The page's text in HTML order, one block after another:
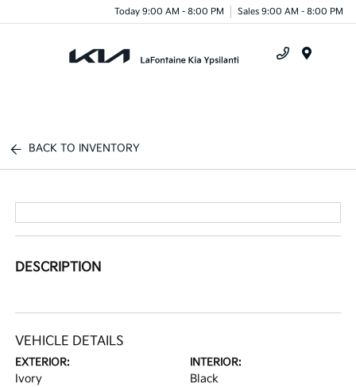
Today 9:00 AM - 8:00 PM Sales 9:00 AM - 8:00 PM
BACK TO INVENTORY
DESCRIPTION
VEHICLE DETAILS
EXTERIOR:
Ivory
INTERIOR:
Black